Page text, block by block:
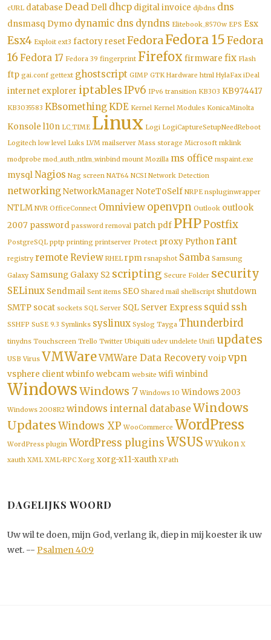
cURL database Dead Dell dhcp digital invoice djbdns dns
dnsmasq Dymo dynamic dns dyndns Elitebook_8570w EPS Esx
Esx4 Exploit ext3 factory resetFedoraFedora 15Fedora
16 Fedora 17 Fedora 39 fingerprint Firefox firmware fix Flash
ftp gai.conf gettext ghostscript GIMP GTK Hardware html HylaFax iDeal
internet explorer iptablesIPv6 IPv6 transition KB303 KB974417
KB3035583 KBsomethingKDE Kernel Kernel Modules KonicaMinolta
Konsole l10n LC_TIME Linux Logi LogiCaptureSetupNeedReboot
Logitech low level Luks LVM mailserver Mass storage Microsoft mklink
modprobe mod_auth_ntlm_winbind mount Mozilla ms office mspaint.exe
mysqlNagios Nag screen NAT64 NCSI Network Detection
networkingNetworkManager NoteToSelf NRPE nspluginwrapper
NTLM NVR OfficeConnect Omniview openvpn Outlook outlook
2007 password password removal patch pdf PHPPostfix
PostgreSQL pptp printing printserver Protect proxy Pythonrant
registry remote Review RHEL rpm rsnapshot Samba Samsung
Galaxy Samsung Galaxy S2 scripting Secure Folder security
SELinux Sendmail Sent items SEO Shared mail shellscript shutdown
SMTP socat sockets SQL Server SQL Server Express squid ssh
SSHFP SuSE 9.3 Symlinks syslinux Syslog Tayga Thunderbird
tinydns Touchscreen Trello Twitter Ubiquiti udev undelete Unifi updates
USB Virus VMWareVMWare Data Recoveryvoipvpn
vsphere clientwbinfo webcam website wifiwinbind
WindowsWindows 7 Windows 10 Windows 2003
Windows 2008R2 windows internal database Windows
UpdatesWindows XP WooCommerce WordPress
WordPress plugin WordPress pluginsWSUS WYukon X
xauth XML XML-RPC Xorg xorg-x11-xauth XPath
DAGELIJKS WOORD
Uw wil te doen, mijn God, verlang ik, diep in mij koester ik uw
wet. -- Psalmen 40:9